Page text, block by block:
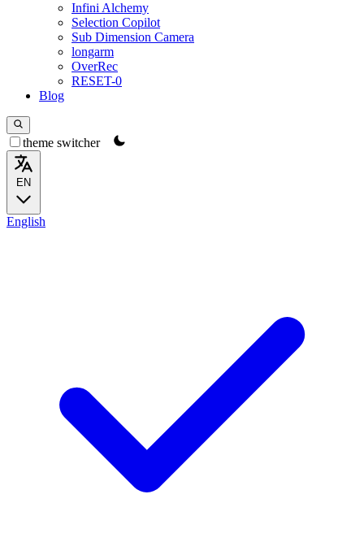
Infini Alchemy
Selection Copilot
Sub Dimension Camera
longarm
OverRec
RESET-0
Blog
theme switcher
EN
English